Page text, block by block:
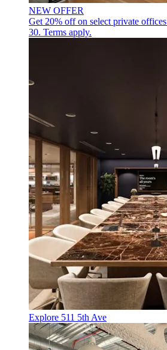
NEW OFFER
Get 20% off on select private offices
30. Terms apply.
Explore 511 5th Ave